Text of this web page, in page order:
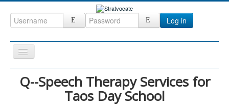
Log in
Toggle
Navigation
Home
Q--Speech Therapy Services for
Taos Day School